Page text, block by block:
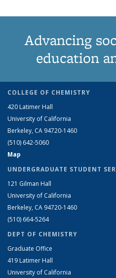
Advancing
education
COLLEGE OF CHEMISTRY
420 Latimer Hall
University of California
Berkeley, CA 94720-1460
(510) 642-5060
Map
UNDERGRADUATE STUDENT
121 Gilman Hall
University of California
Berkeley, CA 94720-1460
(510) 664-5264
DEPT OF CHEMISTRY
Graduate Office
419 Latimer Hall
University of California